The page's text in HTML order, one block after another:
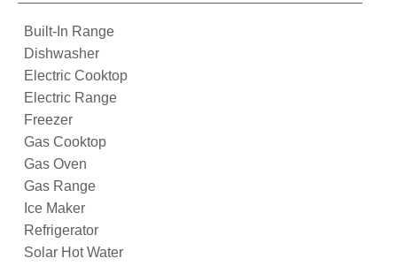
Built-In Range
Dishwasher
Electric Cooktop
Electric Range
Freezer
Gas Cooktop
Gas Oven
Gas Range
Ice Maker
Refrigerator
Solar Hot Water